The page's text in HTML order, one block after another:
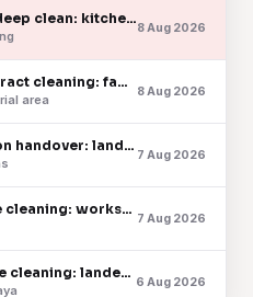
Whole-home deep clean: kitchen, baths & floors
8 Aug 2026
Scheduled contract cleaning: factory floor
area
8 Aug 2026
Post-renovation handover: landed home
7 Aug 2026
Scheduled office cleaning: workspace & pantry
7 Aug 2026
Fortnightly house cleaning: landed home
6 Aug 2026